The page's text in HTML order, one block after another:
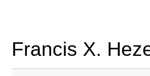
Francis X.